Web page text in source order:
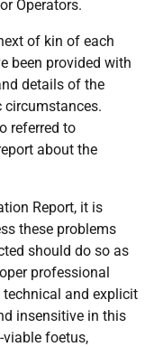
Operators.
of kin of each
been provided with
details of the
circumstances.
referred to
about the
Report, it is
these problems
should do so as
professional
and explicit
insensitive in this
viable foetus,